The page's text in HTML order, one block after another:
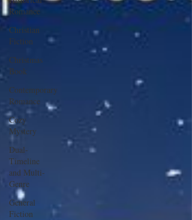
Romance
Christian
Fiction
Christmas
Book
Contemporary
Romance
Cozy
Mystery
Dual-
Timeline
and Multi-
Genre
General
Fiction